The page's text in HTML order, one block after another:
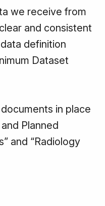
we receive from
and consistent
definition
Dataset
in place
Planned
and “Radiology